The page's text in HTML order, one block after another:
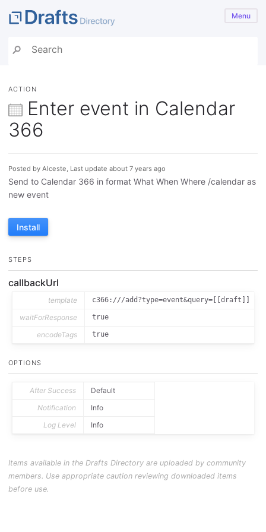
Menu
ACTION
Enter event in Calendar
366
Posted by Alceste, Last update about 7 years ago
Send to Calendar 366 in format What When Where /calendar as
new event
Install
STEPS
callbackUrl
template c366:///add?type=event&query=[[draft]]
waitForResponse true
encodeTags true
OPTIONS
After Success
Default
Notification
Info
Log Level
Info
Items available in the Drafts Directory are uploaded by community
members. Use appropriate caution reviewing downloaded items
before use.